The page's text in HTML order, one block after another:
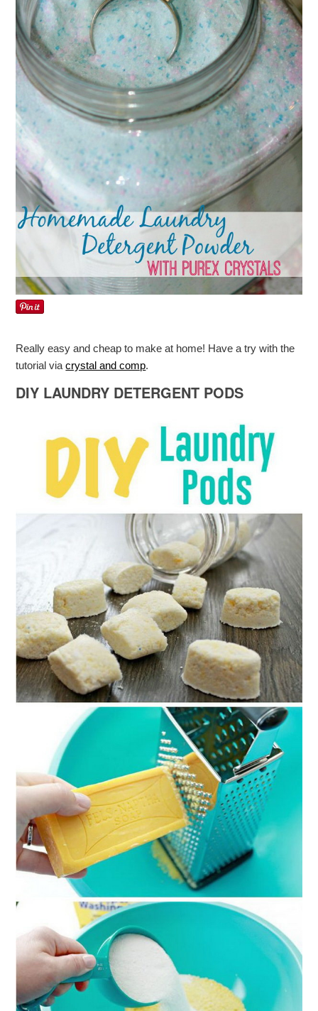
Really easy and cheap to make at home! Have a try with the
tutorial viacrystal and comp.
DIY LAUNDRY DETERGENT PODS